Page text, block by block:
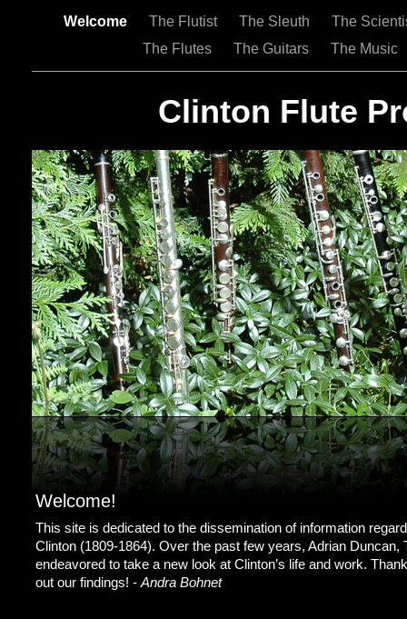
Welcome The Flutist The Sleuth
The
The Flutes
The Guitars The Music
Clinton Flute
This site is dedicated to the dissemination of information
Clinton (1809-1864). Over the past few years, Adrian Duncan,
endeavored to take a new look at Clinton’s life and work.
out our findings! - Andra Bohnet
Welcome!